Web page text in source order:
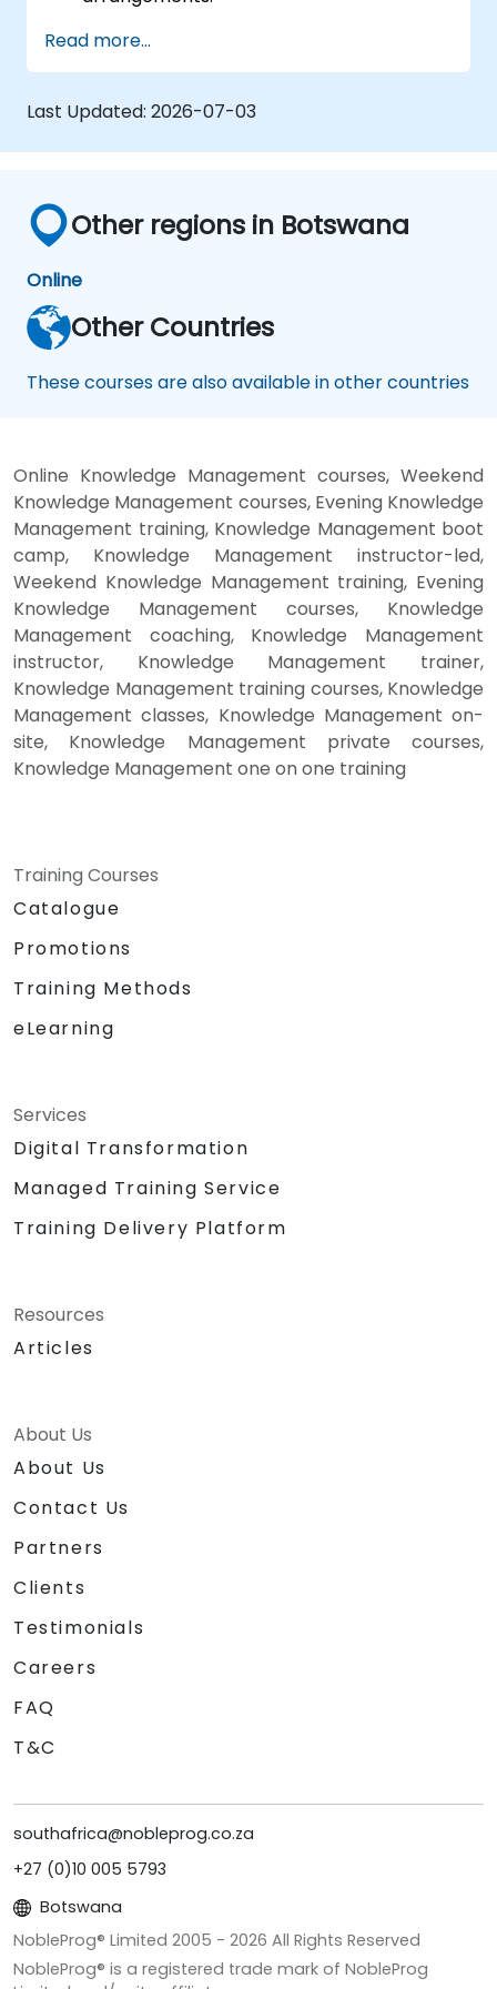
Read more...
Last Updated: 2026-07-03
Other regions in Botswana
Online
Other Countries
These courses are also available in other countries
Online Knowledge Management courses, Weekend
Knowledge Management courses, Evening Knowledge
Management training, Knowledge Management boot
camp, Knowledge Management instructor-led,
Weekend Knowledge Management training, Evening
Knowledge Management courses, Knowledge
Management coaching, Knowledge Management
instructor, Knowledge Management trainer,
Knowledge Management training courses, Knowledge
Management classes, Knowledge Management on-
site, Knowledge Management private courses,
Knowledge Management one on one training
Training Courses
Catalogue
Promotions
Training Methods
eLearning
Services
Digital Transformation
Managed Training Service
Training Delivery Platform
Resources
Articles
About Us
About Us
Contact Us
Partners
Clients
Testimonials
Careers
FAQ
T&C
southafrica@nobleprog.co.za
+27 (0)10 005 5793
Botswana
NobleProg® Limited 2005 - 2026 All Rights Reserved
NobleProg® is a registered trade mark of NobleProg